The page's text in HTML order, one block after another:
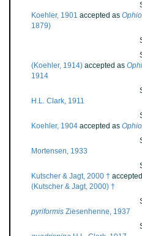
Koehler, 1901 accepted as
1879)
(Koehler, 1914) accepted as
1914
H.L. Clark, 1911
Koehler, 1904 accepted as
Mortensen, 1933
Kutscher & Jagt, 2000 †
(Kutscher & Jagt, 2000) †
pyriformis Ziesenhenne, 1937